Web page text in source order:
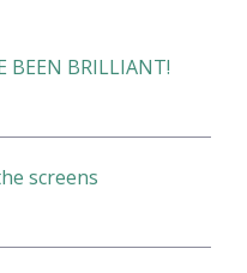
BEEN BRILLIANT!
screens